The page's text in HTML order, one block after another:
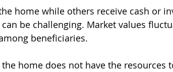
home while others receive cash or
be challenging. Market values
beneficiaries.
home does not have the resources